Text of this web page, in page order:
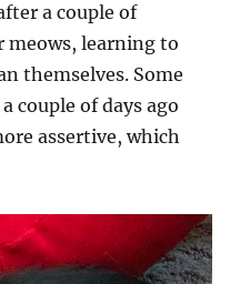
a couple of
learning to
themselves. Some
couple of days ago
assertive, which